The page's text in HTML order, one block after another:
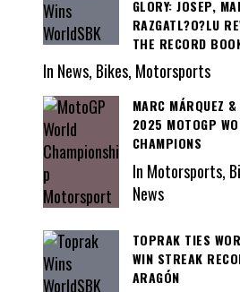
GLORY: JOSEP,
RAZGATL?O?LU
THE RECORD
In News, Bikes, Motorsports
MARC MÁRQUEZ
2025 MOTOGP
CHAMPIONS
In Motorsports,
News
TOPRAK TIES
WIN STREAK
ARAGÓN